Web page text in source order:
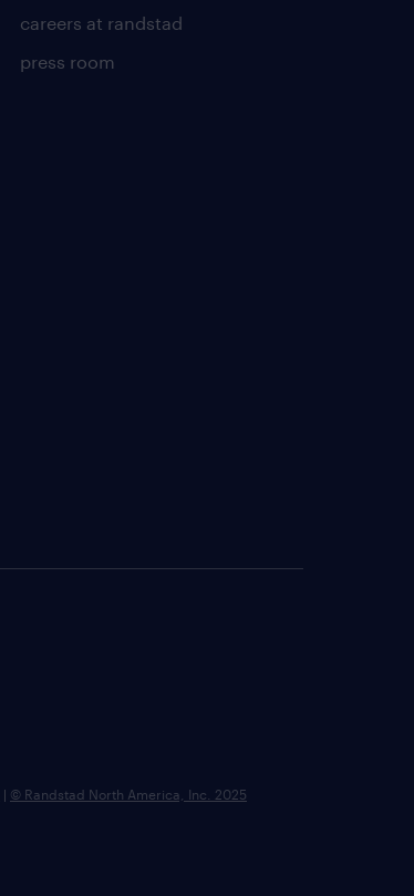
careers at randstad
press room
| © Randstad North America, Inc. 2025